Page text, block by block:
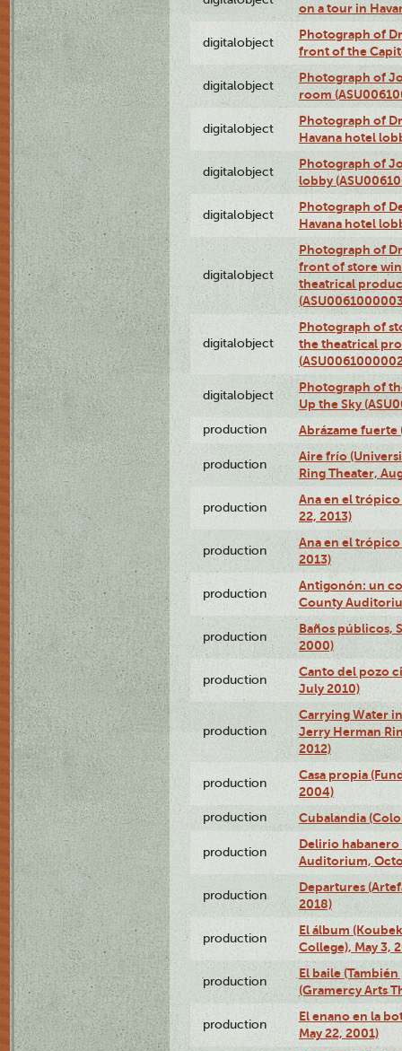
on a tour in
digitalobject
Photograph of
front of the
digitalobject
Photograph of
room
digitalobject
Photograph of
Havana hotel
digitalobject
Photograph of
lobby
digitalobject
Photograph of
Havana hotel
digitalobject
Photograph of
front of store
theatrical
digitalobject
Photograph of
the theatrical
digitalobject
Photograph of
Up the Sky
production Abrázame fuerte
production
Aire frío
Ring Theater,
production
Ana en el
22, 2013)
production
Ana en el
2013)
production
Antigonón: un
County
production
Baños públicos,
2000)
production
Canto del pozo
July 2010)
production
Carrying Water
Jerry Herman
2012)
production
Casa propia
2004)
production Cubalandia
production
Delirio habanero
Auditorium,
production
Departures
2018)
production
El álbum
College), May 3,
production
El baile
(Gramercy Arts
production
El enano en la
May 22, 2001)